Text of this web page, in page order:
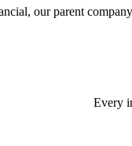
our parent
Every